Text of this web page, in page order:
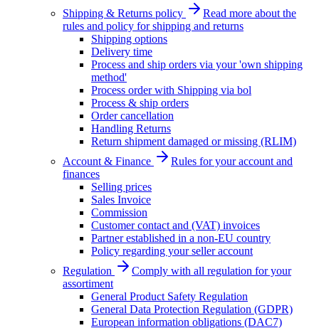
Shipping & Returns policy
Read more about the
rules and policy for shipping and returns
Shipping options
Delivery time
Process and ship orders via your 'own shipping
method'
Process order with Shipping via bol
Process & ship orders
Order cancellation
Handling Returns
Return shipment damaged or missing (RLIM)
Account & Finance
Rules for your account and
finances
Selling prices
Sales Invoice
Commission
Customer contact and (VAT) invoices
Partner established in a non-EU country
Policy regarding your seller account
Regulation
Comply with all regulation for your
assortiment
General Product Safety Regulation
General Data Protection Regulation (GDPR)
European information obligations (DAC7)